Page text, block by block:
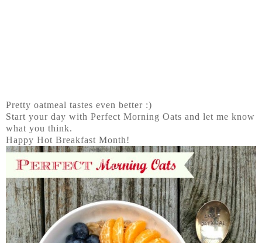
Pretty oatmeal tastes even better :)
Start your day with Perfect Morning Oats and let me know
what you think.
Happy Hot Breakfast Month!